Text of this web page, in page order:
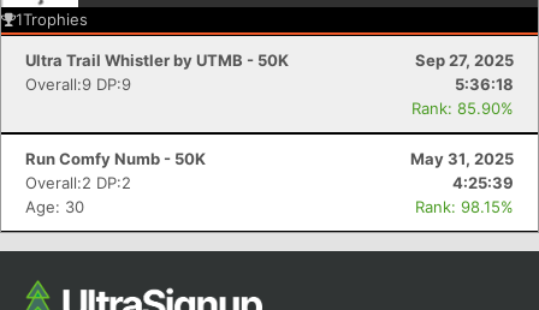
1Trophies
Ultra Trail Whistler by UTMB - 50K
Sep 27, 2025
Overall:9 DP:9
5:36:18
Rank: 85.90%
Run Comfy Numb - 50K
May 31, 2025
Overall:2 DP:2
4:25:39
Age: 30
Rank: 98.15%